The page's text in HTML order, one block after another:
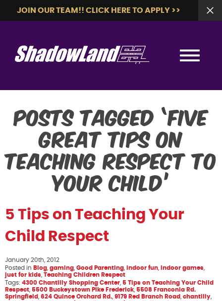
JOIN OUR TEAM!! CLICK HERE TO APPLY >>
Posts Tagged ‘five
great tips on
teaching respect to
your child’
5 Tips on Teaching Your
Child Respect
January 20th, 2012
Posted in Blog gaming Good Parenting indoor fun indoor games
just for kids Teaching Children Respect
Tags: 4300 Chantilly Shopping Center 5 Tips on Teaching Your Child
Respect 5500 Buckeystown Pike Frederick 5508 Franconia Rd.
Springfield 624 Quince Orchard Rd. 9179 Red Branch Road chantilly